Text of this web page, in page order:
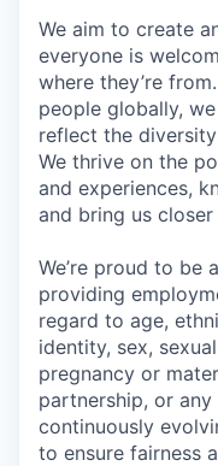
We aim to create
everyone is
where they’re
people globally,
reflect the
We thrive on the
and experiences,
and bring us
We’re proud to be
providing
regard to age,
identity, sex,
pregnancy or
partnership, or any
continuously
to ensure fairness